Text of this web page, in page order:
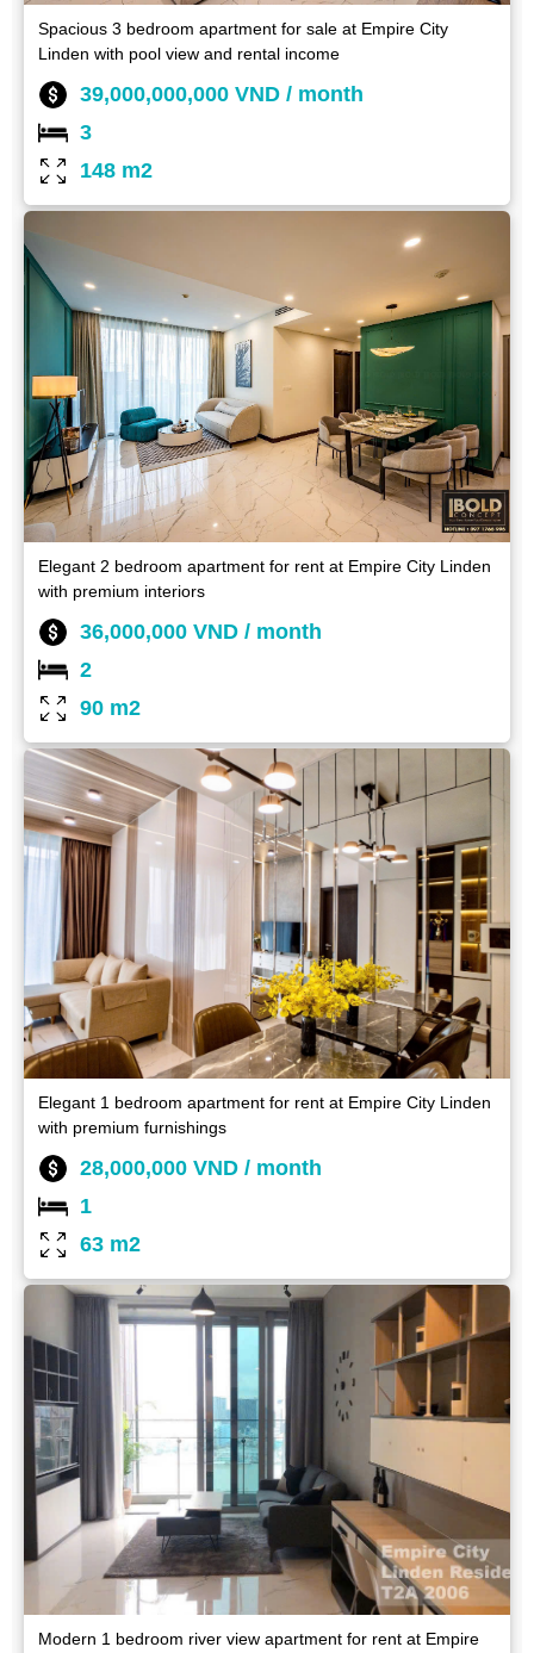
Spacious 3 bedroom apartment for sale at Empire City
Linden with pool view and rental income
39,000,000,000 VND / month
3
148 m2
Elegant 2 bedroom apartment for rent at Empire City Linden
with premium interiors
36,000,000 VND / month
2
90 m2
Elegant 1 bedroom apartment for rent at Empire City Linden
with premium furnishings
28,000,000 VND / month
1
63 m2
Modern 1 bedroom river view apartment for rent at Empire